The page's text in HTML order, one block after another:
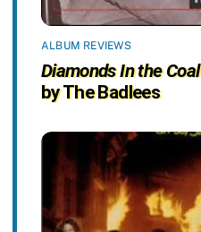
ALBUM REVIEWS
Diamonds In the Coal
by The Badlees